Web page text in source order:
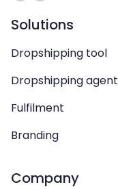
Solutions
Dropshipping tool
Dropshipping agent
Fulfilment
Branding
Company